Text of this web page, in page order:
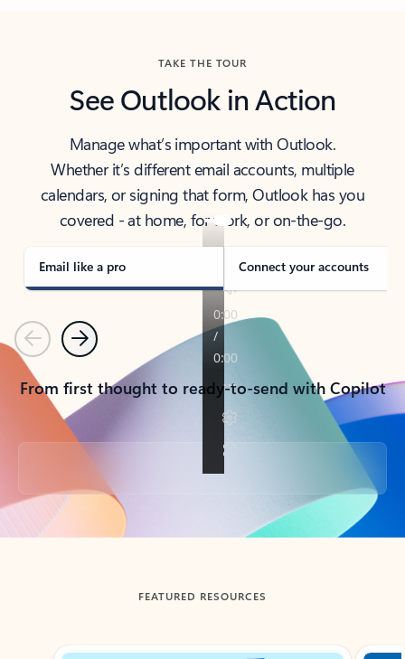
TAKE THE TOUR
See Outlook in Action
Manage what’s important with Outlook.
Whether it’s different email accounts, multiple
calendars, or signing that form, Outlook has you
covered - at home, for work, or on-the-go.
Email like a pro Connect your accounts
PreviousNext
From first thought to ready-to-send with Copilot
Back to tabs
FEATURED RESOURCES
Showing slide 1 of 3